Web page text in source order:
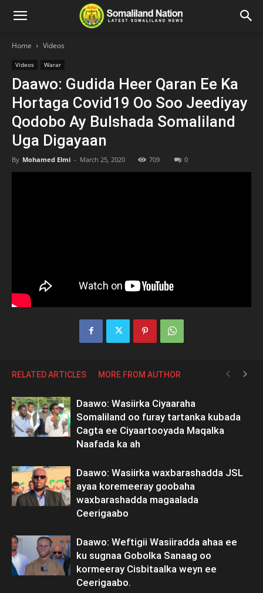
Home Videos
Videos Warar
Daawo: Gudida Heer Qaran Ee Ka
Hortaga Covid19 Oo Soo Jeediyay
Qodobo Ay Bulshada Somaliland
Uga Digayaan
By Mohamed Elmi - March 25, 2020 709 0
RELATED ARTICLES MORE FROM AUTHOR
Daawo: Wasiirka Ciyaaraha
Somaliland oo furay tartanka kubada
Cagta ee Ciyaartooyada Maqalka
Naafada ka ah
Daawo: Wasiirka waxbarashadda JSL
ayaa koremeeray goobaha
waxbarashadda magaalada
Ceerigaabo
Daawo: Weftigii Wasiiradda ahaa ee
ku sugnaa Gobolka Sanaag oo
kormeeray Cisbitaalka weyn ee
Ceerigaabo.